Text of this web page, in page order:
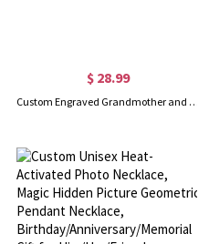
$ 28.99
Custom Engraved Grandmother and Granddaughter Heart Necklace, Sterling Silver 925 Love Heart Pendant, Birthday/Mother's Day Gift for Grandma/Mom